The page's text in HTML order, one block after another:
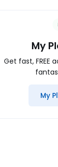
My
Get fast, FREE
My